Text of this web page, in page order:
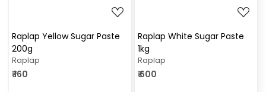
Raplap Yellow Sugar Paste
200g
Raplap
₹ 160
Raplap White Sugar Paste
1kg
Raplap
₹ 600